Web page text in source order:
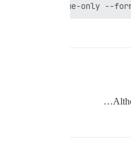
-M -C --name-only --